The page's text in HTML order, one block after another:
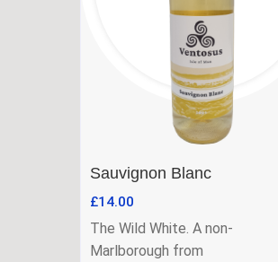
Sauvignon Blanc
£14.00
The Wild White. A non-
Marlborough from